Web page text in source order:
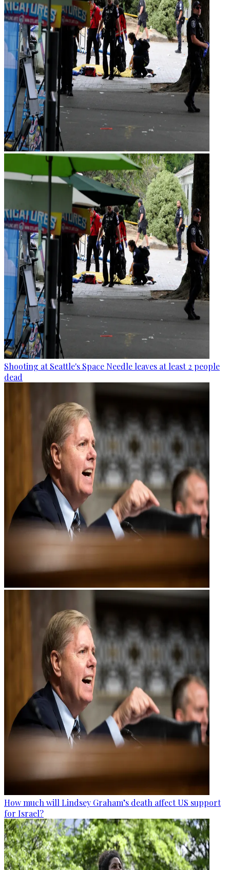
Shooting at Seattle's Space Needle leaves at least 2 people
dead
How much will Lindsey Graham’s death affect US support
for Israel?